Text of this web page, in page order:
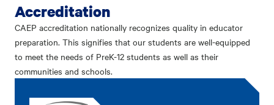
Accreditation
CAEP accreditation nationally recognizes quality in educator
preparation. This signifies that our students are well-equipped
to meet the needs of PreK-12 students as well as their
communities and schools.